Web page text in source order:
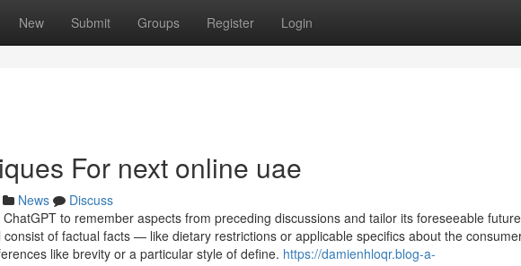
New Submit Groups Register Login
For next online uae
News
Discuss
to remember aspects from preceding discussions and tailor its foreseeable future
of factual facts — like dietary restrictions or applicable specifics about the
like brevity or a particular style of define. https://damienhloqr.blog-a-